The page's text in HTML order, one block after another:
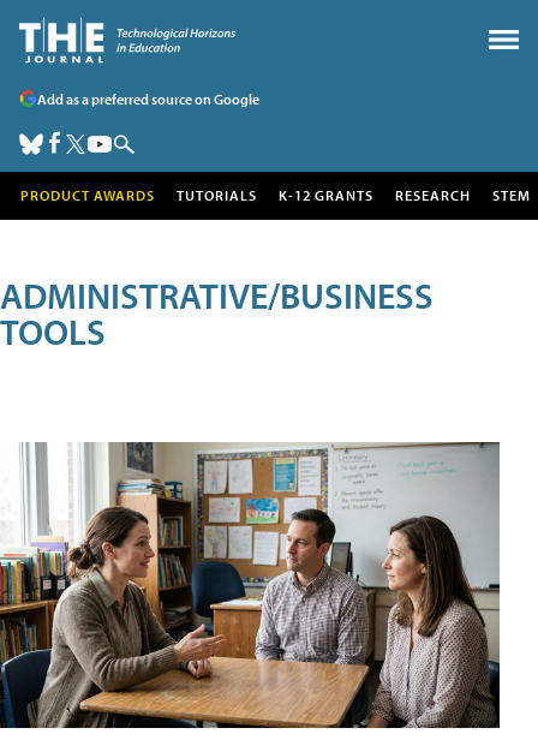
Add as a preferred source on Google
PRODUCT AWARDS TUTORIALS K-12 GRANTS RESEARCH STEM
ADMINISTRATIVE/BUSINESS
TOOLS